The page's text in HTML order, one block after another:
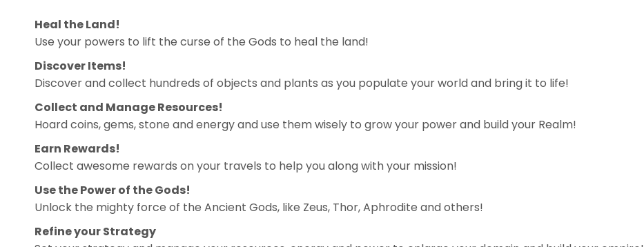
Heal the Land!
Use your powers to lift the curse of the Gods to heal the land!
Discover Items!
Discover and collect hundreds of objects and plants as you populate your world and bring it to life!
Collect and Manage Resources!
Hoard coins, gems, stone and energy and use them wisely to grow your power and build your Realm!
Earn Rewards!
Collect awesome rewards on your travels to help you along with your mission!
Use the Power of the Gods!
Unlock the mighty force of the Ancient Gods, like Zeus, Thor, Aphrodite and others!
Refine your Strategy